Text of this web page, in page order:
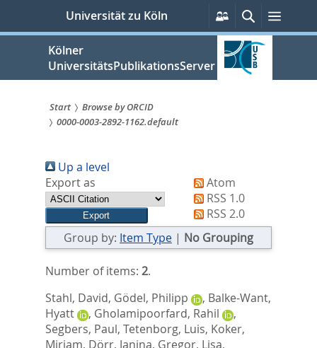
springen
Universität zu Köln
Persönliche
Services
SucheMenü
Kölner
UniversitätsPublikationsServer
Sie
sind
hier:
Start
Browse by ORCID
0000-0003-2892-1162.default
Up a level
Export as
Atom
RSS 1.0
RSS 2.0
Group by: Item Type | No Grouping
Number of items: 2.
Stahl, David, Gödel, Philipp , Balke-Want,
Hyatt
, Gholamipoorfard, Rahil
,
Segbers, Paul, Tetenborg, Luis, Koker,
Mirjam, Dörr, Janina, Gregor, Lisa,